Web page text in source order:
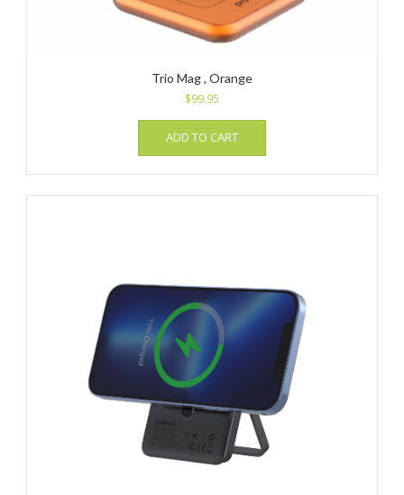
Trio Mag , Orange
$99.95
ADD TO CART